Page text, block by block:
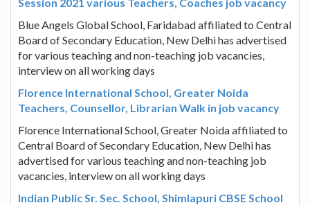
Blue Angels Global School, Faridabad affiliated to Central
Board of Secondary Education, New Delhi has advertised
for various teaching and non-teaching job vacancies,
interview on all working days
Florence International School, Greater Noida
Teachers, Counsellor, Librarian Walk in job vacancy
Florence International School, Greater Noida affiliated to
Central Board of Secondary Education, New Delhi has
advertised for various teaching and non-teaching job
vacancies, interview on all working days
Indian Public Sr. Sec. School, Shimlapuri CBSE School